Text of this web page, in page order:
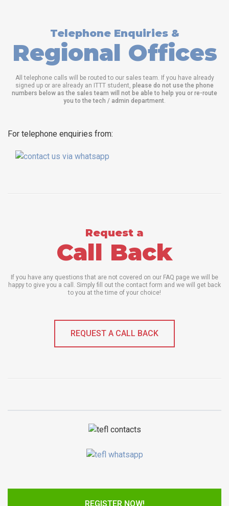
Telephone Enquiries &
Regional Offices
All telephone calls will be routed to our sales team. If you have already
signed up or are already an ITTT student, please do not use the phone
numbers below as the sales team will not be able to help you or re-route
you to the tech / admin department
For telephone enquiries from:
Request a
Call Back
If you have any questions that are not covered on our FAQ page we will be
happy to give you a call. Simply fill out the contact form and we will get back
to you at the time of your choice!
REQUEST A CALL BACK
REGISTER NOW!